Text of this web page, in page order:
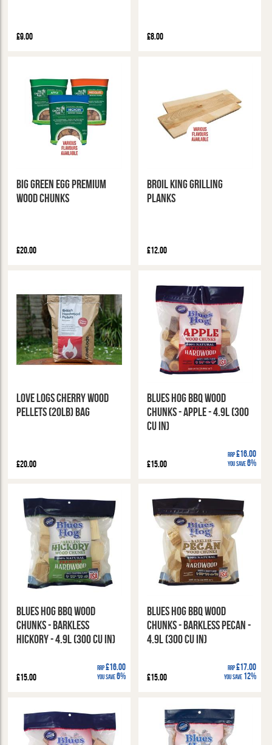
£9.00 £8.00
Big Green Egg Premium
Wood Chunks
£20.00
Broil King Grilling
Planks
£12.00
Love Logs Cherry Wood
Pellets (20lb) Bag
£20.00
Blues Hog BBQ Wood
Chunks - Apple - 4.9l (300
cu in)
RRP£16.00
You Save6%
£15.00
Blues Hog BBQ Wood
Chunks - Barkless
Hickory - 4.9l (300 cu in)
RRP£16.00
You Save6%
£15.00
Blues Hog BBQ Wood
Chunks - Barkless Pecan -
4.9l (300 cu in)
RRP£17.00
You Save 12%
£15.00